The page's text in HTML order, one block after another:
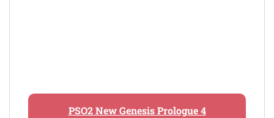
PSO2 New Genesis Prologue 4